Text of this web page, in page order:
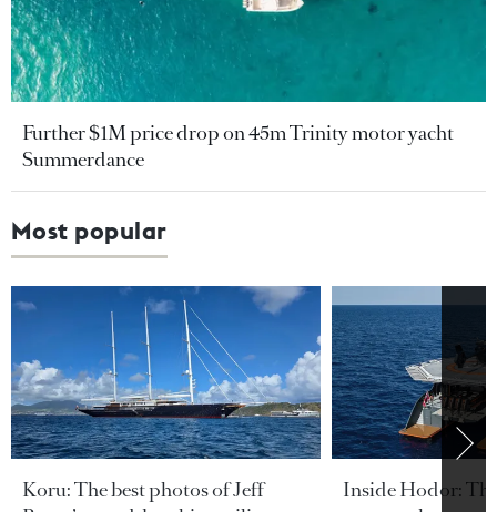
Further $1M price drop on 45m Trinity motor yacht
Summerdance
Most popular
Koru: The best photos of Jeff
Inside Hodor: